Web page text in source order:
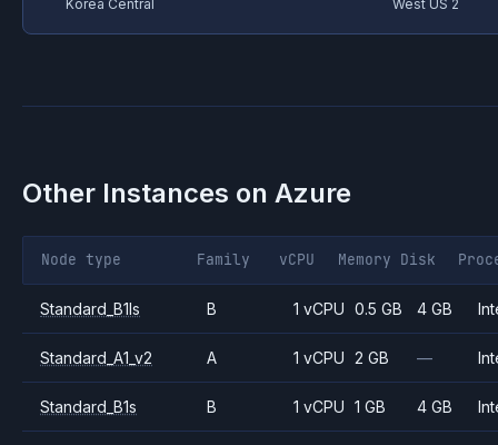
Korea Central West US 2
Other Instances on Azure
Node type Family vCPU Memory Disk
Standard_B1ls B 1 vCPU 0.5 GB 4 GB
Standard_A1_v2 A 1 vCPU 2 GB —
Standard_B1s B 1 vCPU 1 GB 4 GB